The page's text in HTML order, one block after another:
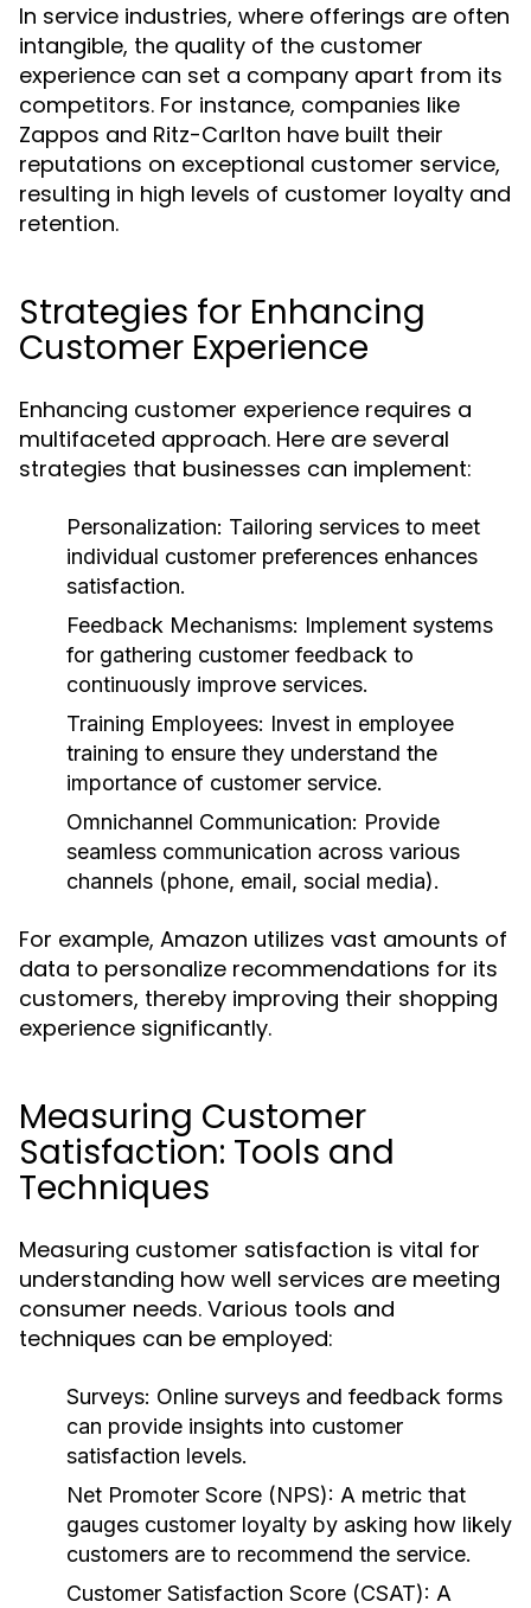
In service industries, where offerings are often
intangible, the quality of the customer
experience can set a company apart from its
competitors. For instance, companies like
Zappos and Ritz-Carlton have built their
reputations on exceptional customer service,
resulting in high levels of customer loyalty and
retention.
Strategies for Enhancing
Customer Experience
Enhancing customer experience requires a
multifaceted approach. Here are several
strategies that businesses can implement:
Personalization: Tailoring services to meet
individual customer preferences enhances
satisfaction.
Feedback Mechanisms: Implement systems
for gathering customer feedback to
continuously improve services.
Training Employees: Invest in employee
training to ensure they understand the
importance of customer service.
Omnichannel Communication: Provide
seamless communication across various
channels (phone, email, social media).
For example, Amazon utilizes vast amounts of
data to personalize recommendations for its
customers, thereby improving their shopping
experience significantly.
Measuring Customer
Satisfaction: Tools and
Techniques
Measuring customer satisfaction is vital for
understanding how well services are meeting
consumer needs. Various tools and
techniques can be employed:
Surveys: Online surveys and feedback forms
can provide insights into customer
satisfaction levels.
Net Promoter Score (NPS): A metric that
gauges customer loyalty by asking how likely
customers are to recommend the service.
Customer Satisfaction Score (CSAT): A